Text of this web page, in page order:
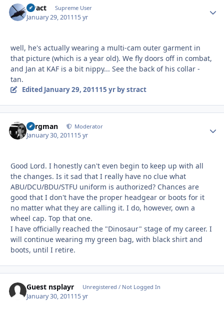
stract Supreme User
January 29, 201115 yr
well, he's actually wearing a multi-cam outer garment in
that picture (which is a year old). We fly doors off in combat,
and Jan at KAF is a bit nippy... See the back of his collar -
tan.
Edited January 29, 201115 yrby stract
Bergman Moderator
January 30, 201115 yr
Good Lord. I honestly can't even begin to keep up with all
the changes. Is it sad that I really have no clue what
ABU/DCU/BDU/STFU uniform is authorized? Chances are
good that I don't have the proper headgear or boots for it
no matter what they are calling it. I do, however, own a
wheel cap. Top that one.
I have officially reached the "Dinosaur" stage of my career. I
will continue wearing my green bag, with black shirt and
boots, until I retire.
Guest nsplayr Unregistered / Not Logged In
January 30, 201115 yr